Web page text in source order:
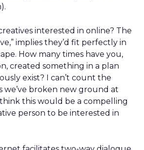
interested in online? The
implies they’d fit perfectly in
How many times have you,
created something in a plan
exist? I can’t count the
we’ve broken new ground at
think this would be a compelling
person to be interested in